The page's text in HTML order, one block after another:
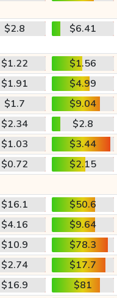
$2.8 $6.41
$1.22
$1.56
$1.91
$4.99
$1.7
$9.04
$2.34
$2.8
$1.03
$3.44
$0.72
$2.15
$16.1
$50.6
$4.16
$9.64
$10.9
$78.3
$2.74
$17.7
$16.9
$81